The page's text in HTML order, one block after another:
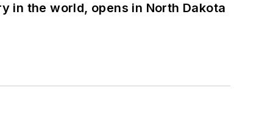
in the world, opens in North Dakota